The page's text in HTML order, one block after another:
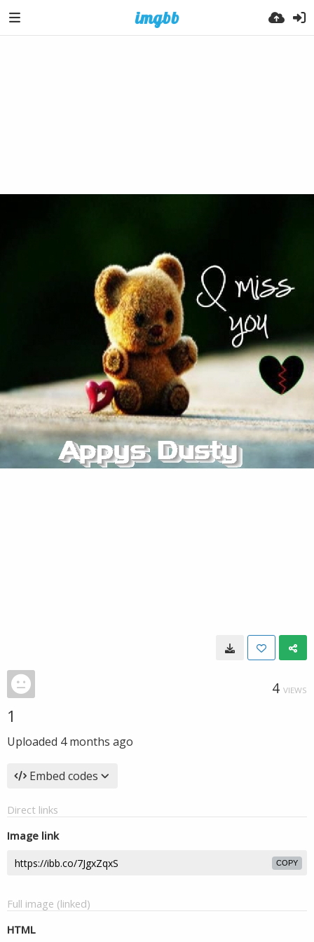
4 VIEWS
1
Uploaded 4 months ago
Embed codes
Direct links
Image link
COPY
Full image (linked)
HTML